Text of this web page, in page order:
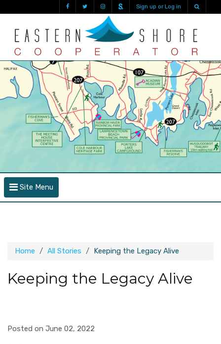
Sign up or Log in
Site Menu
Home All Stories Keeping the Legacy Alive
Keeping the Legacy Alive
Posted on June 02, 2022